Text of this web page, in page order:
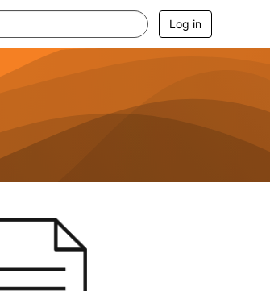
Log in